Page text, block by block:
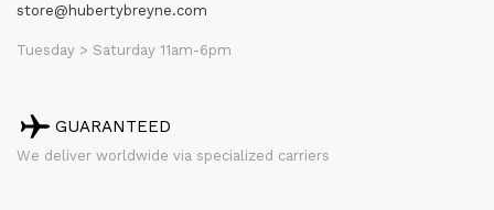
store@hubertybreyne.com
Tuesday > Saturday 11am-6pm
GUARANTEED
We deliver worldwide via specialized carriers